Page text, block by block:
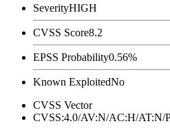
SeverityHIGH
CVSS Score8.2
EPSS Probability0.56%
Known ExploitedNo
CVSS Vector
CVSS:4.0/AV:N/AC:H/